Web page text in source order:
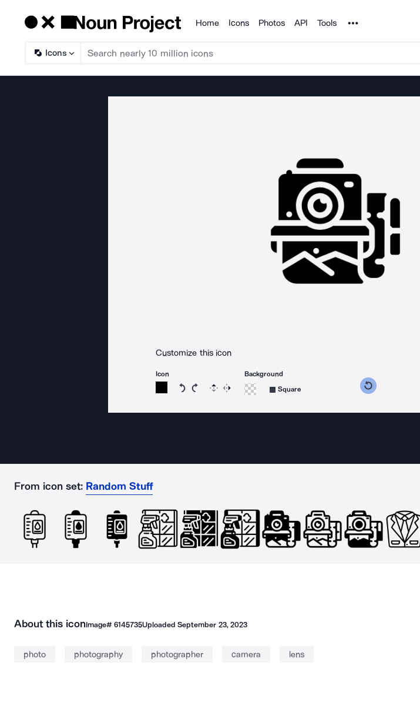
Products
Home Icons Photos API Tools Noun Project
Icons
Customize this icon
Icon
Rotate icon 15 degrees counterclockwise
Rotate icon 15 degrees clockwise
Flip Reverse
Background
Square
From icon set: Random Stuff
About this iconImage# 6145735UploadedSeptember 23, 2023
photo photography photographer camera lens